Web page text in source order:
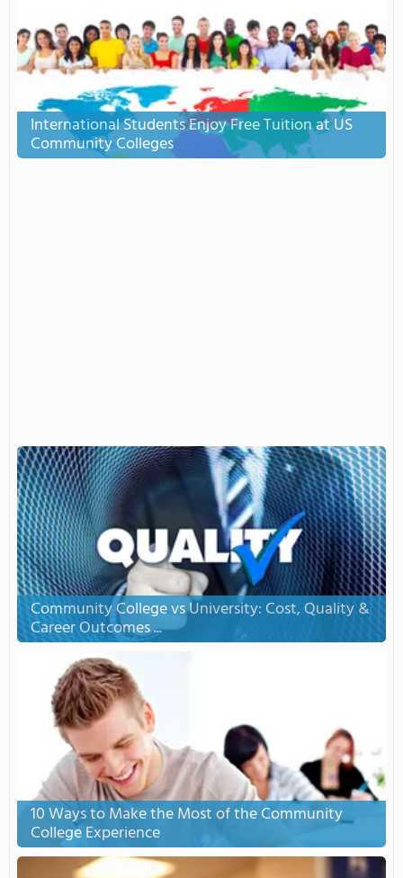
International Students Enjoy Free Tuition at US
Community Colleges
Community College vs University: Cost, Quality &
Career Outcomes ...
10 Ways to Make the Most of the Community
College Experience